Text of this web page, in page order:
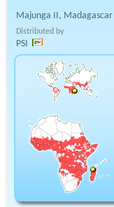
Majunga II, Madagascar
Distributed by
PSI